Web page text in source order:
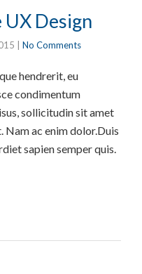
Design
No Comments
hendrerit, eu
condimentum
sollicitudin sit amet
ac enim dolor.Duis
sapien semper quis.